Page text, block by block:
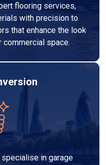
flooring services,
with precision to
that enhance the look
commercial space.
in garage